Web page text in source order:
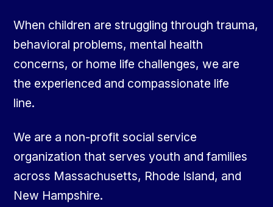
When children are struggling through trauma,
behavioral problems, mental health
concerns, or home life challenges, we are
the experienced and compassionate life
line.
We are a non-profit social service
organization that serves youth and families
across Massachusetts, Rhode Island, and
New Hampshire.